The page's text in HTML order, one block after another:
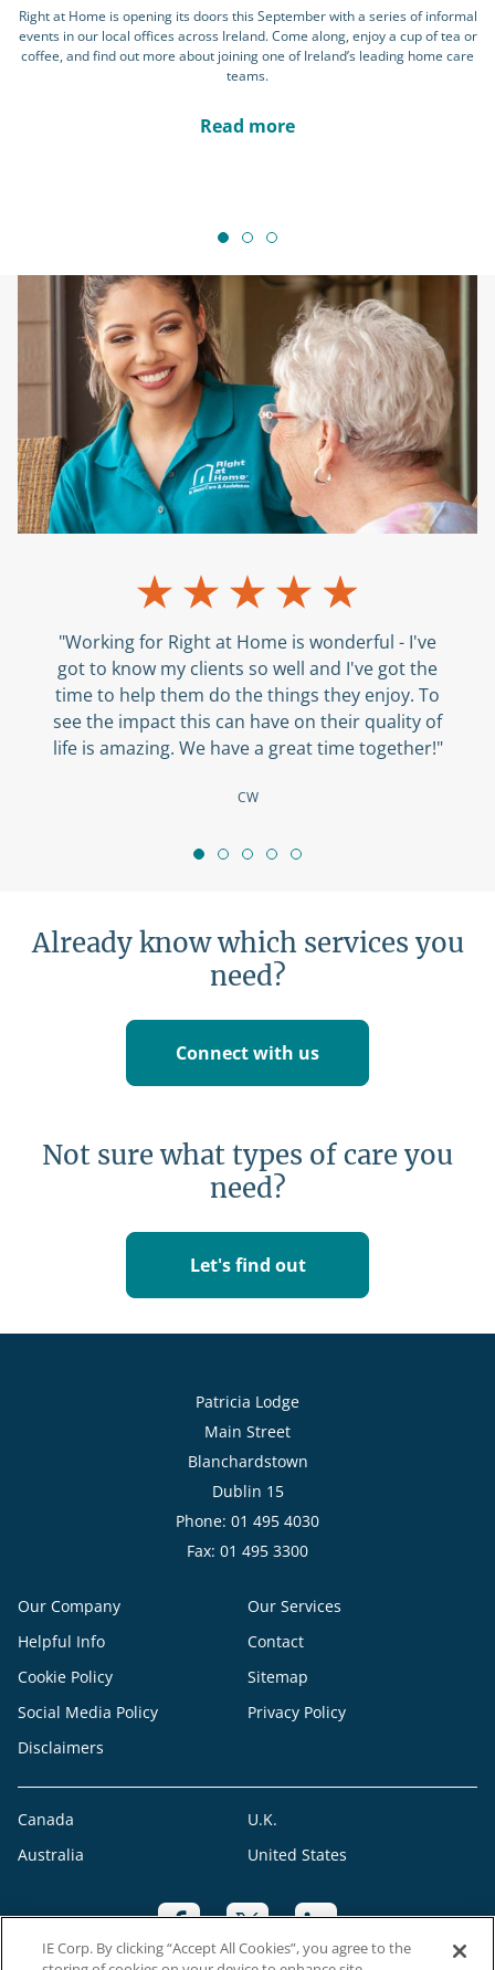
Right at Home is opening its doors this September with a series of informal
events in our local offices across Ireland. Come along, enjoy a cup of tea or
coffee, and find out more about joining one of Ireland’s leading home care
teams.
Read more
"Working for Right at Home is wonderful - I've
got to know my clients so well and I've got the
time to help them do the things they enjoy. To
see the impact this can have on their quality of
life is amazing. We have a great time together!"
CW
Already know which services you
need?
Connect with us
Not sure what types of care you
need?
Let's find out
Patricia Lodge
Main Street
Blanchardstown
Dublin 15
Phone: 01 495 4030
Fax: 01 495 3300
Our Company
Our Services
Helpful Info
Contact
Cookie Policy
Sitemap
Social Media Policy
Privacy Policy
Disclaimers
Canada
U.K.
Australia
United States
IE Corp. By clicking “Accept All Cookies”, you agree to the